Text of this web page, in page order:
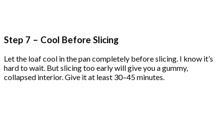
Step 7 – Cool Before Slicing
Let the loaf cool in the pan completely before slicing. I know it’s
hard to wait. But slicing too early will give you a gummy,
collapsed interior. Give it at least 30–45 minutes.